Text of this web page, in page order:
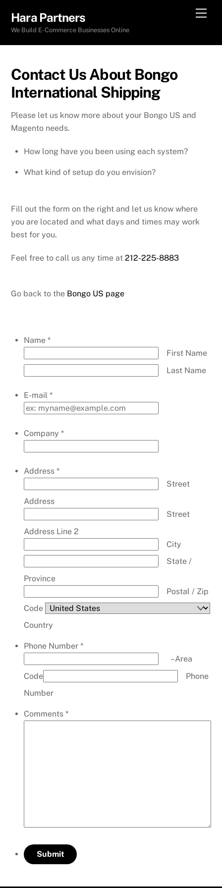
content
Hara Partners
We Build E-Commerce Businesses Online
Contact Us About Bongo
International Shipping
Please let us know more about your Bongo US and
Magento needs.
How long have you been using each system?
What kind of setup do you envision?
Fill out the form on the right and let us know where
you are located and what days and times may work
best for you.
Feel free to call us any time at212-225-8883
Go back to the Bongo US page
Name *
First Name
Last Name
E-mail *
Company *
Address *
Street
Address
Street
Address Line 2
City
State /
Province
Postal / Zip
Code
Country
Phone Number *
–Area
Code
Phone
Number
Comments *
Submit